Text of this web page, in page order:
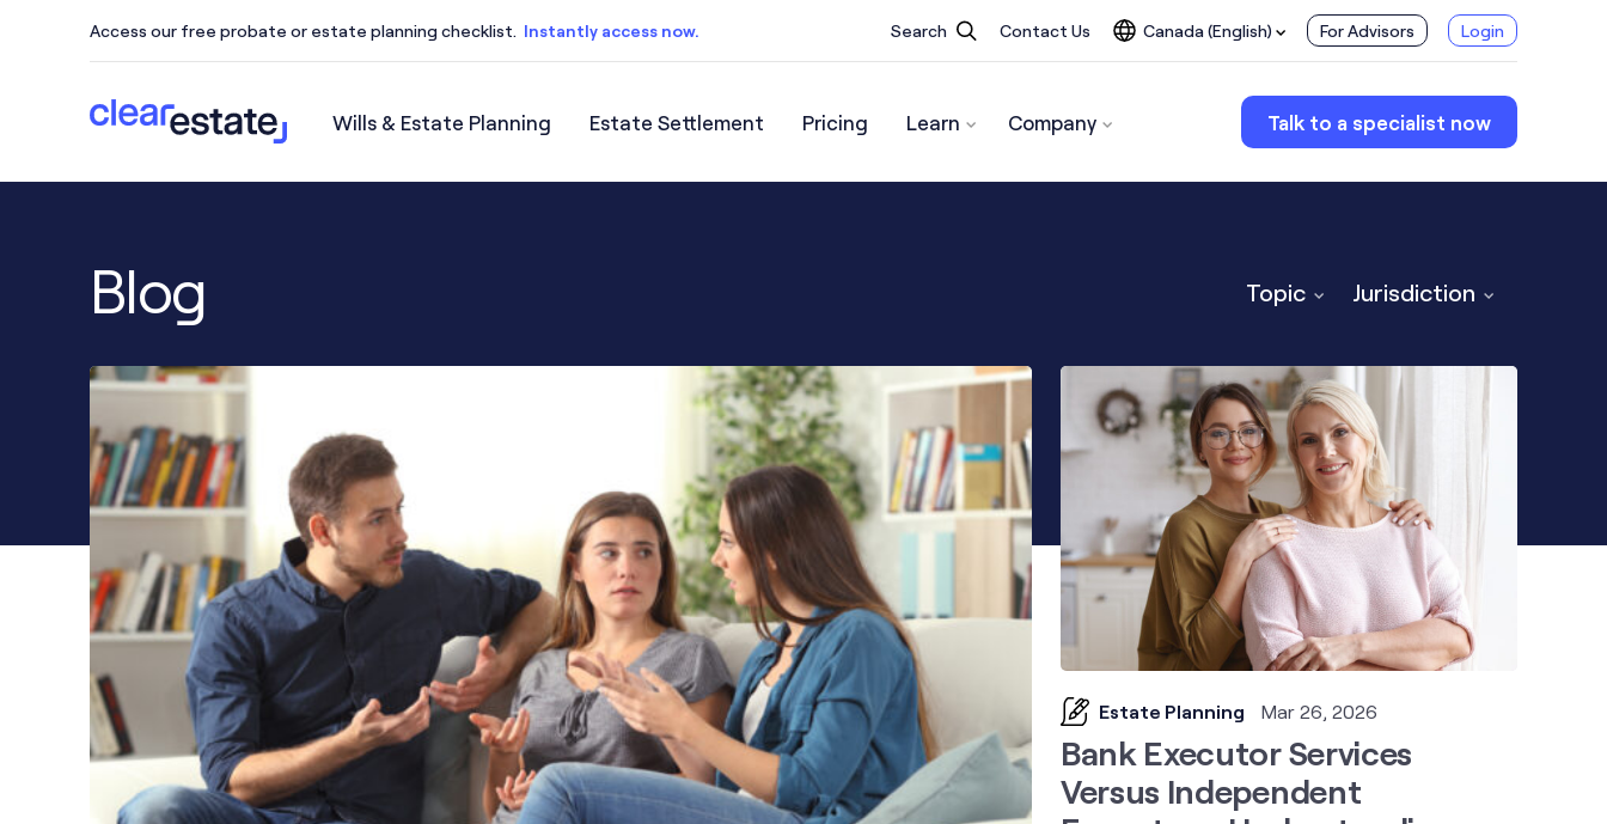
Access our free probate or estate planning checklist. Instantly access now. Search Contact Us Canada (English) For Advisors Login
Wills & Estate Planning Estate Settlement Pricing Learn Company Talk to a specialist now
Blog Topic Jurisdiction
Estate Planning Mar 26, 2026
Bank Executor Services
Versus Independent